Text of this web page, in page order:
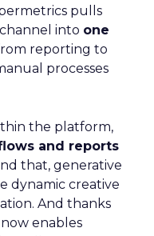
pulls
into one
reporting to
processes
the platform,
and reports
that, generative
dynamic creative
And thanks
enables